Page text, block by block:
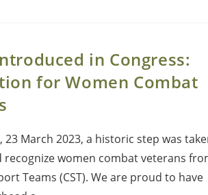
in Congress:
for Women Combat
23 March 2023, a historic step was
women combat veterans
Teams (CST). We are proud to have